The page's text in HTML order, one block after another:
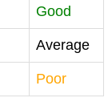
Good
Average
Poor